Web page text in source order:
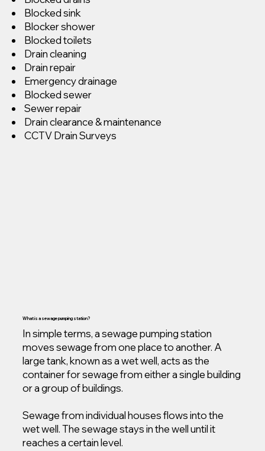
Blocked sink
Blocker shower
Blocked toilets
Drain cleaning
Drain repair
Emergency drainage
Blocked sewer
Sewer repair
Drain clearance & maintenance
CCTV Drain Surveys
What is a sewage pumping station?
In simple terms, a sewage pumping station
moves sewage from one place to another. A
large tank, known as a wet well, acts as the
container for sewage from either a single building
or a group of buildings.
Sewage from individual houses flows into the
wet well. The sewage stays in the well until it
reaches a certain level.